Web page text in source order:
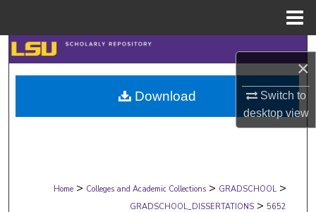
×
Switch to
desktopview
Search
Browse Collections
My Account
Digital Commons Network™
Home > Colleges and Academic Collections > GRADSCHOOL >
GRADSCHOOL_DISSERTATIONS > 5652
Download